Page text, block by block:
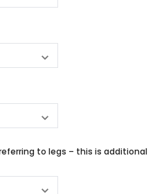
to legs – this is additional